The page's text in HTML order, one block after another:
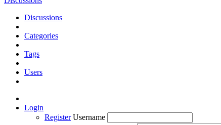
Discussions
Categories
Tags
Users
Login
Register Username